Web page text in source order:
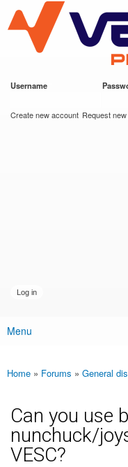
VESC Project
Username
Create new account Request
Main menu
Menu
You are here
Home » Forums » General
Can you use
nunchuck/
VESC?